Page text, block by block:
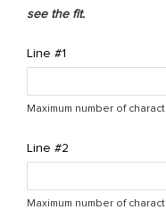
see the fit.
Line #1
Maximum number of
Line #2
Maximum number of